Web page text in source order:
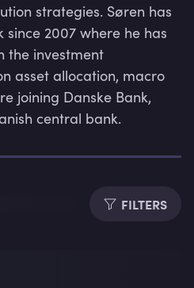
strategies. Søren has
since 2007 where he has
the investment
asset allocation, macro
joining Danske Bank,
central bank.
FILTERS